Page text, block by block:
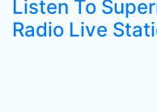
Listen To
Radio Live